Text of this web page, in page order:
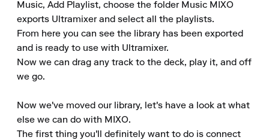
Music, Add Playlist, choose the folder Music MIXO
exports Ultramixer and select all the playlists.
From here you can see the library has been exported
and is ready to use with Ultramixer.
Now we can drag any track to the deck, play it, and off
we go.
Now we've moved our library, let's have a look at what
else we can do with MIXO.
The first thing you'll definitely want to do is connect